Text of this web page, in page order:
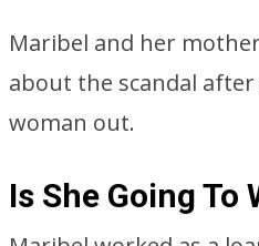
Maribel and her
about the scandal
woman out.
Is She Going To